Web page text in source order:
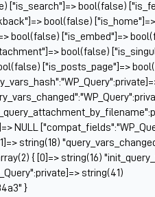
["is_search"]=> bool(false)
bool(false)
bool(false) ["is_embed"]=>
bool(false)
["is_posts_page"]=>
NULL
string(18)
{ [0]=> string(16)
string(41)
}